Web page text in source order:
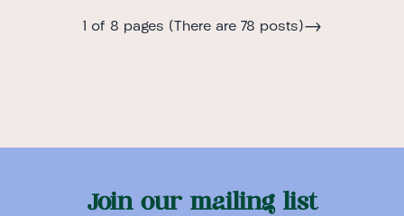
1 of 8 pages (There are 78 posts)→
Join our mailing list